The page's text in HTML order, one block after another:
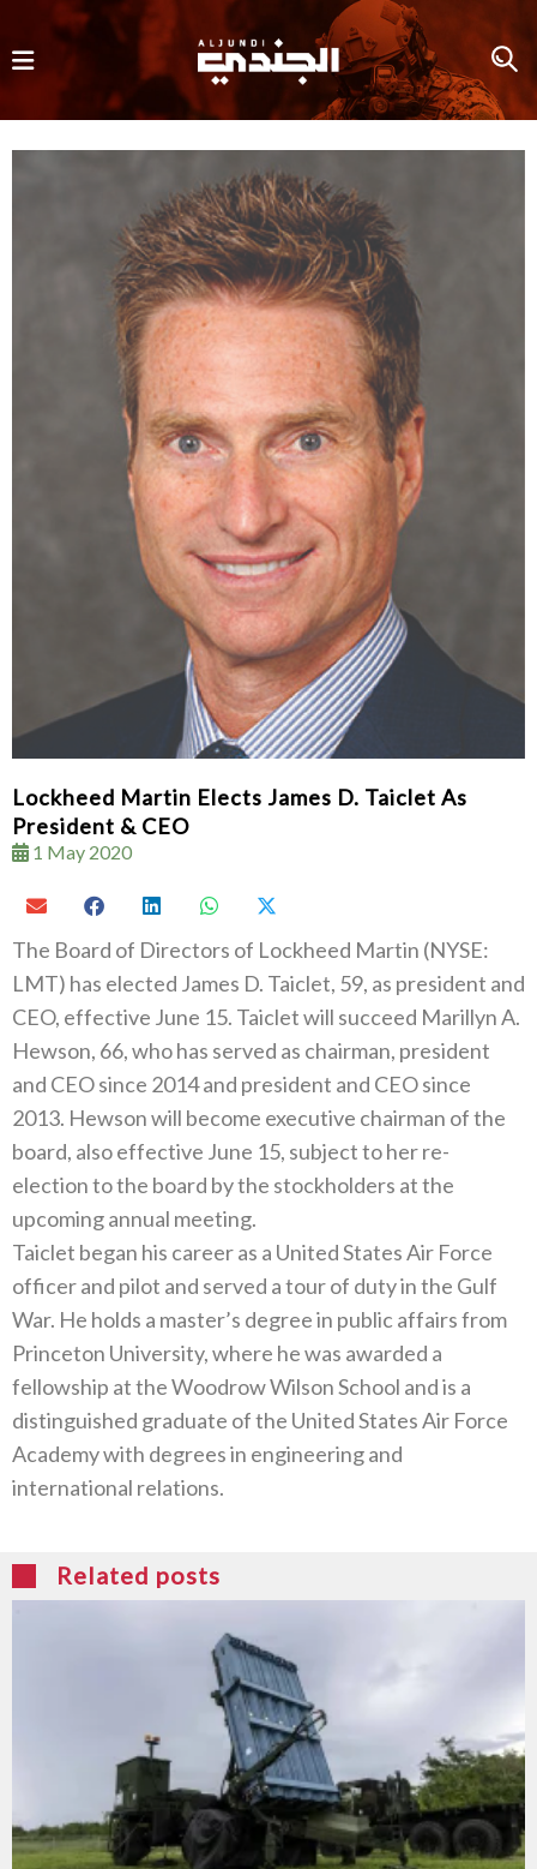
Lockheed Martin Elects James D. Taiclet As
President & CEO
1 May 2020
The Board of Directors of Lockheed Martin (NYSE:
LMT) has elected James D. Taiclet, 59, as president and
CEO, effective June 15. Taiclet will succeed Marillyn A.
Hewson, 66, who has served as chairman, president
and CEO since 2014 and president and CEO since
2013. Hewson will become executive chairman of the
board, also effective June 15, subject to her re-
election to the board by the stockholders at the
upcoming annual meeting.
Taiclet began his career as a United States Air Force
officer and pilot and served a tour of duty in the Gulf
War. He holds a master’s degree in public affairs from
Princeton University, where he was awarded a
fellowship at the Woodrow Wilson School and is a
distinguished graduate of the United States Air Force
Academy with degrees in engineering and
international relations.
Related posts